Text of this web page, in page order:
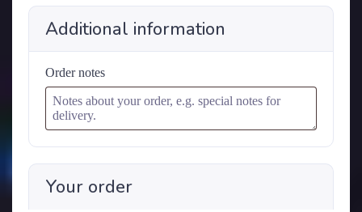
Additional information
Order notes
Your order